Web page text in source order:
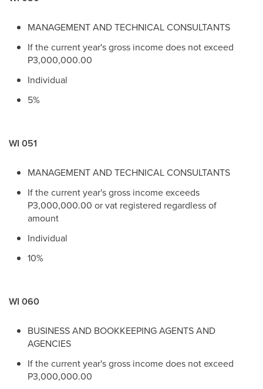
MANAGEMENT AND TECHNICAL CONSULTANTS
If the current year's gross income does not exceed
P3,000,000.00
Individual
5%
WI 051
MANAGEMENT AND TECHNICAL CONSULTANTS
If the current year's gross income exceeds
P3,000,000.00 or vat registered regardless of
amount
Individual
10%
WI 060
BUSINESS AND BOOKKEEPING AGENTS AND
AGENCIES
If the current year's gross income does not exceed
P3,000,000.00